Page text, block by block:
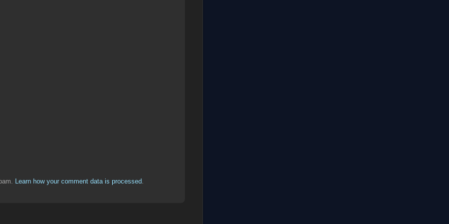
Learn how your comment data is processed.